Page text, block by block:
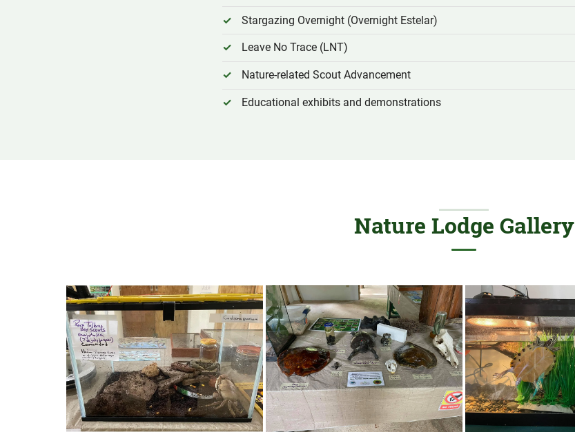
Stargazing Overnight (Overnight Estelar)
Leave No Trace (LNT)
Nature-related Scout Advancement
Educational exhibits and demonstrations
Nature Lodge Gallery